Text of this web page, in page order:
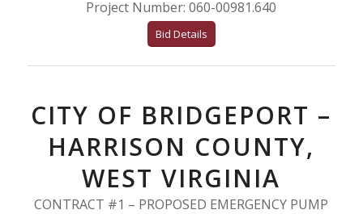
Project Number: 060-00981.640
Bid Details
CITY OF BRIDGEPORT –
HARRISON COUNTY,
WEST VIRGINIA
CONTRACT #1 – PROPOSED EMERGENCY PUMP